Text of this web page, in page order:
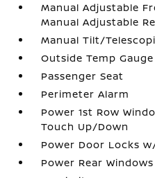
Manual Adjustable
Manual Adjustable
Manual Tilt/
Outside Temp Gauge
Passenger Seat
Perimeter Alarm
Power 1st Row
Touch Up/Down
Power Door Locks
Power Rear Windows